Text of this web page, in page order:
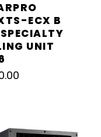
ECX B
UNIT